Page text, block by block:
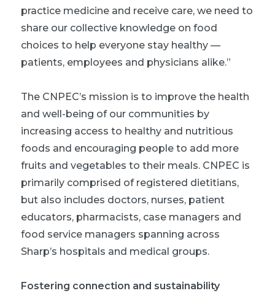
practice medicine and receive care, we need to
share our collective knowledge on food
choices to help everyone stay healthy —
patients, employees and physicians alike.”
The CNPEC’s mission is to improve the health
and well-being of our communities by
increasing access to healthy and nutritious
foods and encouraging people to add more
fruits and vegetables to their meals. CNPEC is
primarily comprised of registered dietitians,
but also includes doctors, nurses, patient
educators, pharmacists, case managers and
food service managers spanning across
Sharp’s hospitals and medical groups.
Fostering connection and sustainability